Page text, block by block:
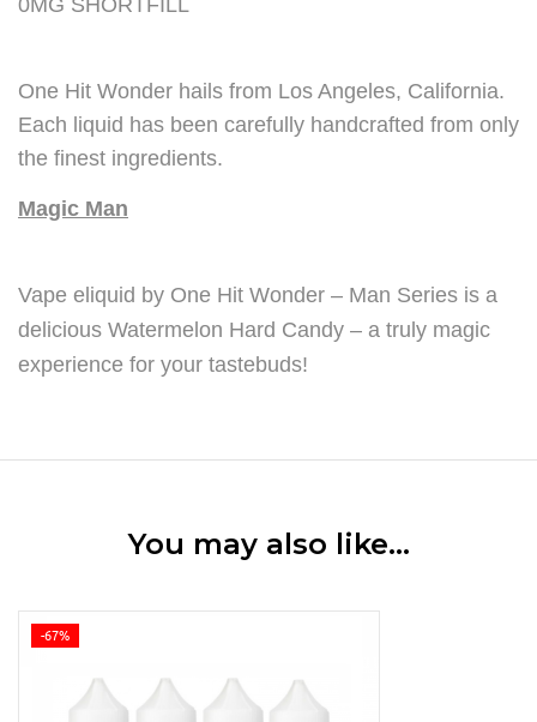
One Hit Wonder hails from Los Angeles, California.
Each liquid has been carefully handcrafted from only
the finest ingredients.
Magic Man
Vape eliquid by One Hit Wonder – Man Series is a
delicious Watermelon Hard Candy – a truly magic
experience for your tastebuds!
You may also like…
-67%